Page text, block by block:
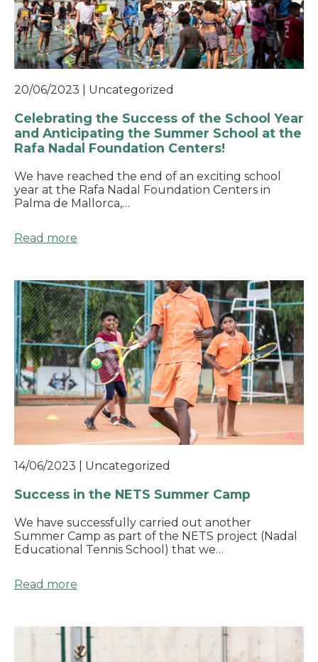
20/06/2023 Uncategorized
Celebrating the Success of the School Year
and Anticipating the Summer School at the
Rafa Nadal Foundation Centers!
We have reached the end of an exciting school
year at the Rafa Nadal Foundation Centers in
Palma de Mallorca,…
Read more
14/06/2023 Uncategorized
Success in the NETS Summer Camp
We have successfully carried out another
Summer Camp as part of the NETS project (Nadal
Educational Tennis School) that we…
Read more